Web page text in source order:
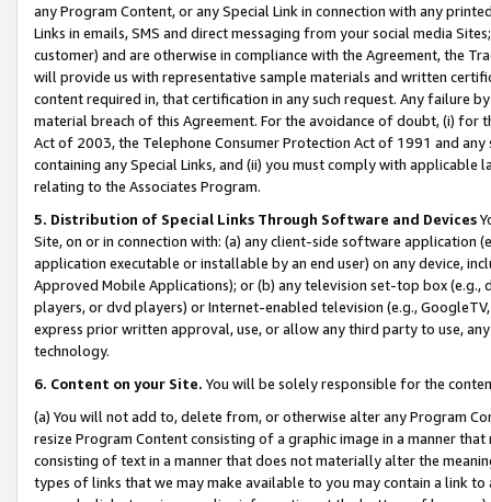
any Program Content, or any Special Link in connection with any
Links in emails, SMS and direct messaging from your social media
customer) and are otherwise in compliance with the Agreement, the
will provide us with representative sample materials and written
content required in, that certification in any such request. Any failure
material breach of this Agreement. For the avoidance of doubt, (i) for
Act of 2003, the Telephone Consumer Protection Act of 1991 and
containing any Special Links, and (ii) you must comply with
relating to the Associates Program.
5. Distribution of Special Links Through Software and Devices
Site, on or in connection with: (a) any client-side software application
application executable or installable by an end user) on any device,
Approved Mobile Applications); or (b) any television set-top box
players, or dvd players) or Internet-enabled television (e.g.,
express prior written approval, use, or allow any third party to use,
technology.
6. Content on your Site. You will be solely responsible for the
(a) You will not add to, delete from, or otherwise alter any Program
resize Program Content consisting of a graphic image in a manner
consisting of text in a manner that does not materially alter the
types of links that we may make available to you may contain a link